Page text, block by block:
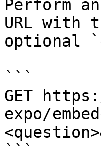
Perform
URL with
optional
```
GET
expo/
```